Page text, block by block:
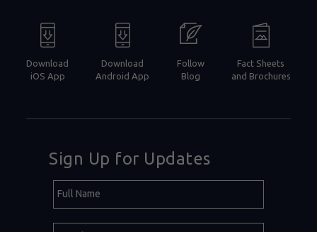
Download
iOS App
Download
Android App
Follow
Blog
Fact Sheets
and Brochures
Sign Up for Updates
Field
Name